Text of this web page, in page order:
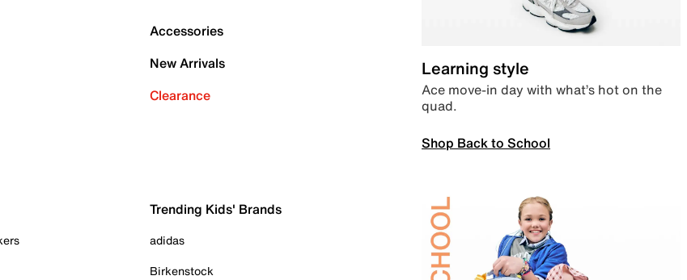
Accessories
New Arrivals
Clearance
Learning style
Ace move-in day with what’s hot on the
quad.
Shop Back to School
Trending Kids' Brands
adidas
Birkenstock